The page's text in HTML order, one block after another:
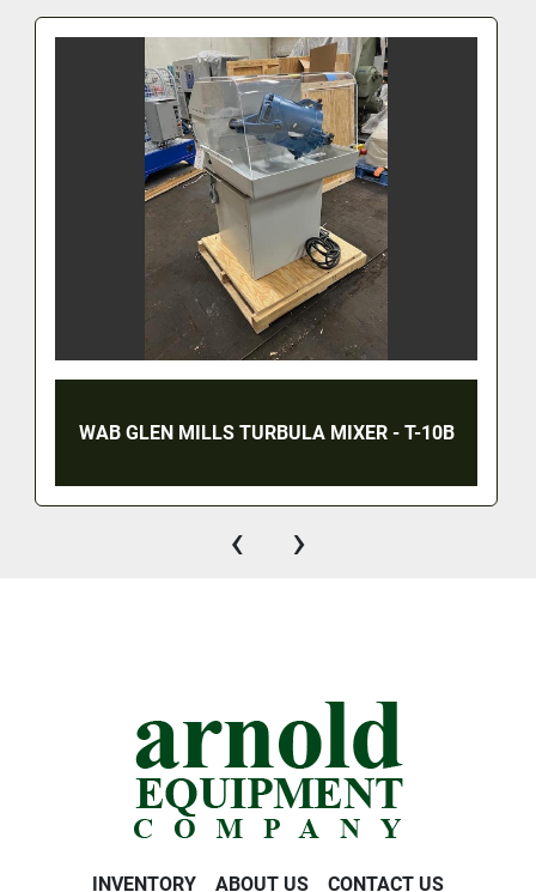
WAB GLEN MILLS TURBULA MIXER - T-10B
‹ ›
INVENTORY ABOUT US CONTACT US